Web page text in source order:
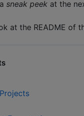
sneak peek at the
at the README of